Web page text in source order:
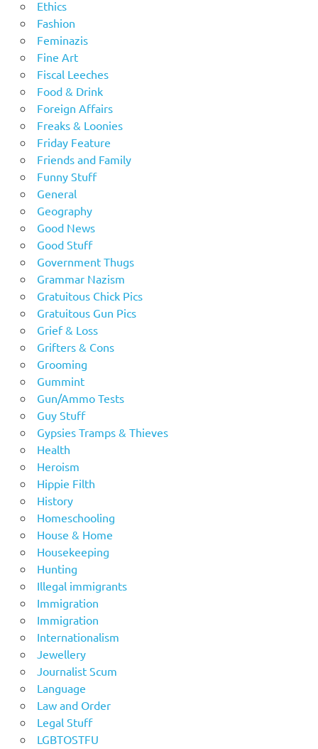
Ethics
Fashion
Feminazis
Fine Art
Fiscal Leeches
Food & Drink
Foreign Affairs
Freaks & Loonies
Friday Feature
Friends and Family
Funny Stuff
General
Geography
Good News
Good Stuff
Government Thugs
Grammar Nazism
Gratuitous Chick Pics
Gratuitous Gun Pics
Grief & Loss
Grifters & Cons
Grooming
Gummint
Gun/Ammo Tests
Guy Stuff
Gypsies Tramps & Thieves
Health
Heroism
Hippie Filth
History
Homeschooling
House & Home
Housekeeping
Hunting
Illegal immigrants
Immigration
Immigration
Internationalism
Jewellery
Journalist Scum
Language
Law and Order
Legal Stuff
LGBTOSTFU